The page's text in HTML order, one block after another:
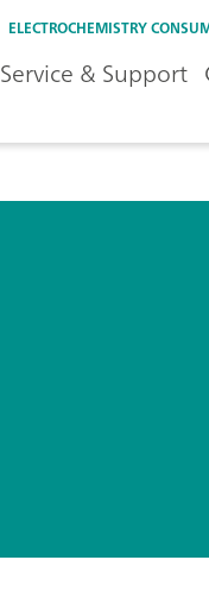
ELECTROCHEMISTRY
Service & Support